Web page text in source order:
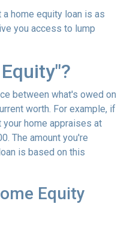
home equity loan is as
you access to lump
between what's owed on
worth. For example, if
home appraises at
The amount you're
is based on this
Equity